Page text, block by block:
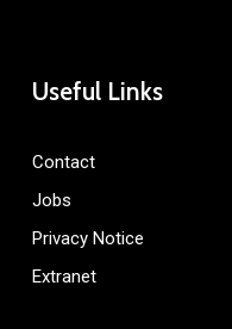
Useful Links
Contact
Jobs
Privacy Notice
Extranet